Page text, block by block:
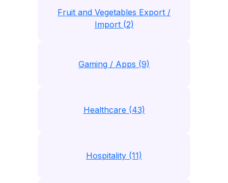
Fruit and Vegetables Export /
Import (2)
Gaming / Apps (9)
Healthcare (43)
Hospitality (11)